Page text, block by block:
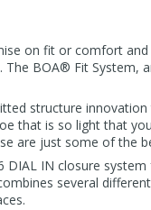
on fit or comfort
The BOA® Fit
structure
that is so light that
are just some of the
DIAL IN closure
several